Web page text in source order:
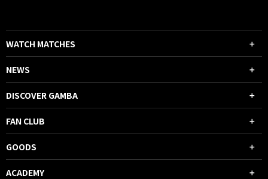
WATCH MATCHES
NEWS
DISCOVER GAMBA
FAN CLUB
GOODS
ACADEMY